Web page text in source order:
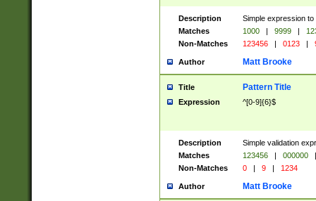
Description
Simple expression
Matches
1000 | 9999 |
Non-Matches
123456 | 0123 |
Author Matt Brooke
Title Pattern Title
Expression ^[0-9]{6}$
Description
Simple validation
Matches
123456 | 000000
|
Non-Matches
0 | 9 | 1234
Author Matt Brooke